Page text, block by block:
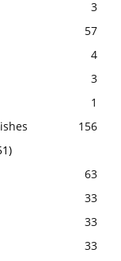
3
57
4
3
1
156
63
33
33
33